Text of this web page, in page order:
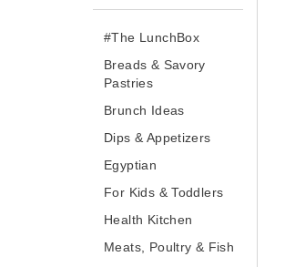
#The LunchBox
Breads & Savory
Brunch Ideas
Dips & Appetizers
Egyptian
For Kids & Toddlers
Health Kitchen
Meats, Poultry & Fish
Pasta, Rice & Side